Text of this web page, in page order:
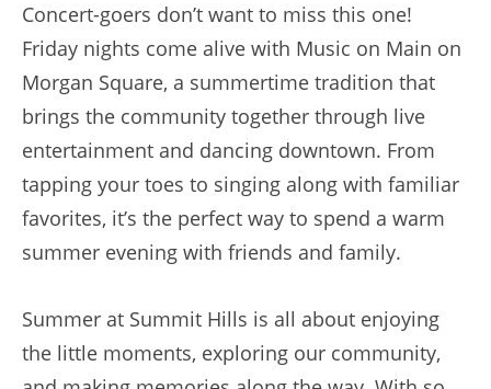
Concert-goers don’t want to miss this one!
Friday nights come alive with Music on Main on
Morgan Square, a summertime tradition that
brings the community together through live
entertainment and dancing downtown. From
tapping your toes to singing along with familiar
favorites, it’s the perfect way to spend a warm
summer evening with friends and family.
Summer at Summit Hills is all about enjoying
the little moments, exploring our community,